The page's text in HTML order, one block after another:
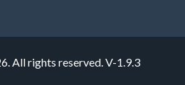
All rights reserved.V-1.9.3